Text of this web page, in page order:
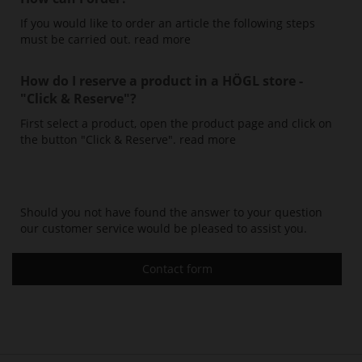
If you would like to order an article the following steps
must be carried out. read more
First select a product, open the product page and click on
the button "Click & Reserve".
read more
Should you not have found the answer to your question
our customer service would be pleased to assist you.
Contact form